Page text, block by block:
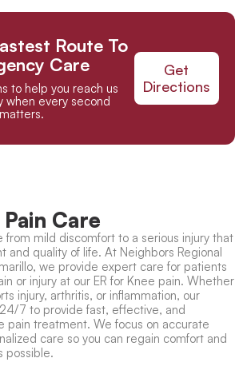
Route To
Care
to help you reach us
when every second
matters.
Get
Directions
Care
from mild discomfort to a serious injury that
and quality of life. At Neighbors Regional
we provide expert care for patients
or injury at our ER for Knee pain. Whether
injury, arthritis, or inflammation, our
7 to provide fast, effective, and
pain treatment. We focus on accurate
care so you can regain comfort and
possible.